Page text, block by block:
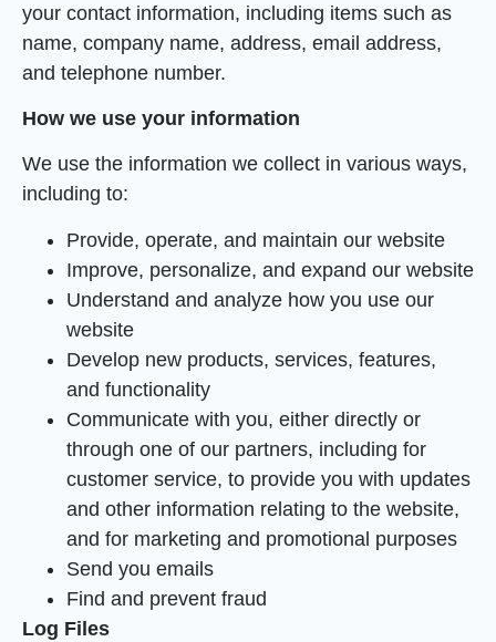
your contact information, including items such as
name, company name, address, email address,
and telephone number.
How we use your information
We use the information we collect in various ways,
including to:
Provide, operate, and maintain our website
Improve, personalize, and expand our website
Understand and analyze how you use our
website
Develop new products, services, features,
and functionality
Communicate with you, either directly or
through one of our partners, including for
customer service, to provide you with updates
and other information relating to the website,
and for marketing and promotional purposes
Send you emails
Find and prevent fraud
Log Files